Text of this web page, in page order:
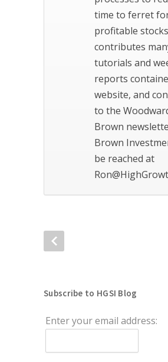
time to ferret
profitable
contributes
tutorials and
reports
website, and
to the
Brown
Brown
be reached at
Subscribe to HGSI Blog
Enter your email address: